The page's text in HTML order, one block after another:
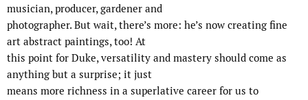
musician, producer, gardener and
photographer. But wait, there’s more: he’s now creating fine
art abstract paintings, too! At
this point for Duke, versatility and mastery should come as
anything but a surprise; it just
means more richness in a superlative career for us to